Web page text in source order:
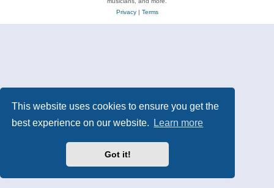
This website uses cookies to ensure you get the
best experience on our website.
Learn more
Got it!
Privacy| Terms